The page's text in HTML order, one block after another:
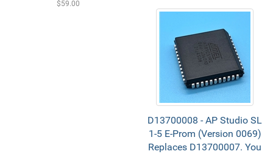
$59.00
D13700008 - AP Studio SL
1-5 E-Prom (Version 0069)
Replaces D13700007. You